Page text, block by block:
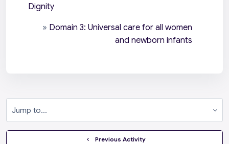
Dignity
» Domain 3: Universal care for all women
and newborn infants
  Previous Activity